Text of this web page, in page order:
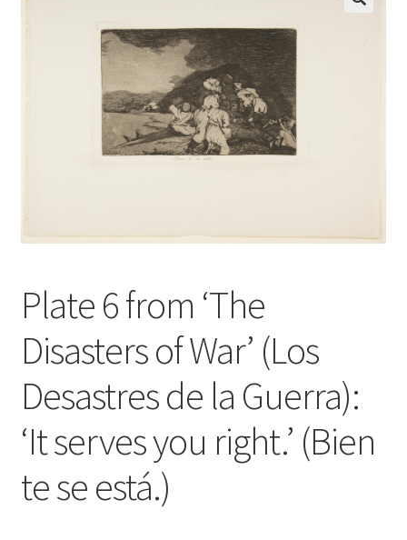
Fine Art Articles
Fine Art Condition Grading
Privacy Policy – TRG Fine Art
Plate 6 from ‘The
Disasters of War’ (Los
Desastres de la Guerra):
‘It serves you right.’ (Bien
te se está.)